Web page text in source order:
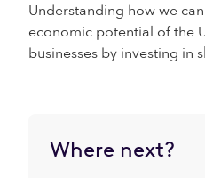
Understanding how we
economic potential of the
businesses by investing in
Where next?